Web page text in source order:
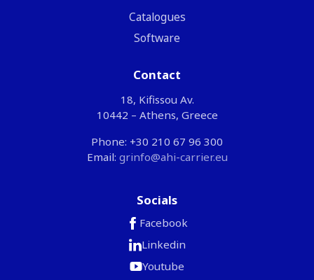
Catalogues
Software
Contact
18, Kifissou Av.
10442 – Athens, Greece
Phone: +30 210 67 96 300
Email: grinfo@ahi-carrier.eu
Socials
Facebook
Linkedin
Youtube